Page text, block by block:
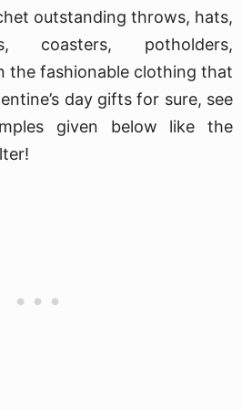
outstanding throws, hats,
coasters, potholders,
the fashionable clothing that
day gifts for sure, see
given below like the